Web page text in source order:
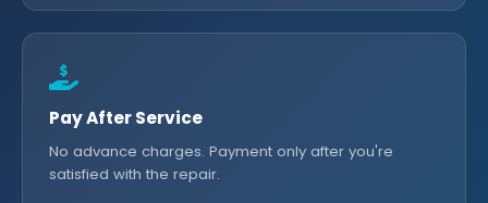
Pay After Service
No advance charges. Payment only after you're
satisfied with the repair.